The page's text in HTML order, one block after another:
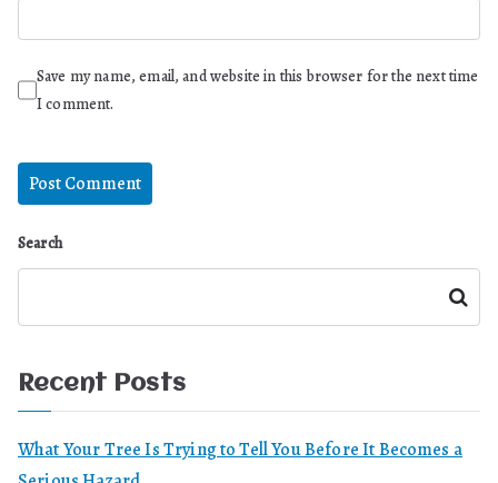
Save my name, email, and website in this browser for the next time
I comment.
Search
Search
Recent Posts
What Your Tree Is Trying to Tell You Before It Becomes a